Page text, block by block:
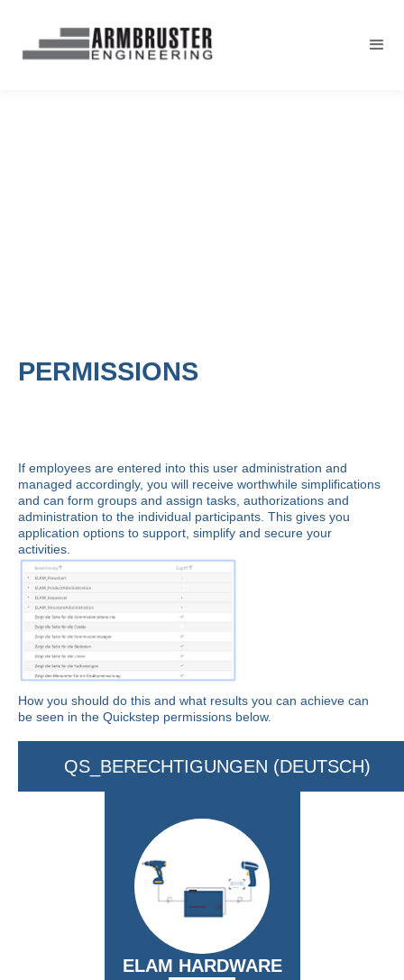
PERMISSIONS
If employees are entered into this user administration and
managed accordingly, you will receive worthwhile simplifications
and can form groups and assign tasks, authorizations and
administration to the individual participants. This gives you
application options to support, simplify and secure your
activities.
How you should do this and what results you can achieve can
be seen in the Quickstep permissions below.
QS_BERECHTIGUNGEN (DEUTSCH)
ELAM HARDWARE